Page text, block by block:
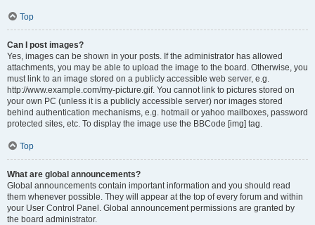
Top
Can I post images?
Yes, images can be shown in your posts. If the administrator has allowed
attachments, you may be able to upload the image to the board. Otherwise, you
must link to an image stored on a publicly accessible web server, e.g.
http://www.example.com/my-picture.gif. You cannot link to pictures stored on
your own PC (unless it is a publicly accessible server) nor images stored
behind authentication mechanisms, e.g. hotmail or yahoo mailboxes, password
protected sites, etc. To display the image use the BBCode [img] tag.
Top
What are global announcements?
Global announcements contain important information and you should read
them whenever possible. They will appear at the top of every forum and within
your User Control Panel. Global announcement permissions are granted by
the board administrator.